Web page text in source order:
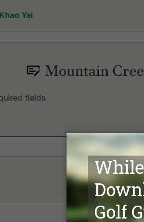
Yai
Golf & ResortMountain
fields